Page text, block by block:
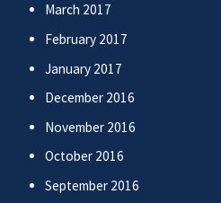
March 2017
February 2017
January 2017
December 2016
November 2016
October 2016
September 2016